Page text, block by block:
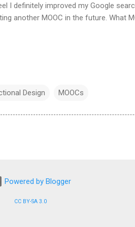
I definitely improved my Google
another MOOC in the future. What
Design MOOCs
Powered by Blogger
CC BY-SA 3.0